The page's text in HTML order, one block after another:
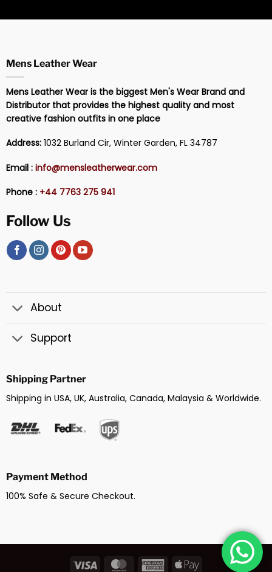
Mens Leather Wear
Mens Leather Wear is the biggest Men's Wear Brand and
Distributor that provides the highest quality and most
creative fashion outfits in one place
Address:1032 Burland Cir, Winter Garden, FL 34787
Email : info@mensleatherwear.com
Phone : +44 7763 275 941
Follow Us
About
Support
Shipping Partner
Shipping in USA, UK, Australia, Canada, Malaysia & Worldwide.
Payment Method
100% Safe & Secure Checkout.
Visa MasterCardAmericanApple